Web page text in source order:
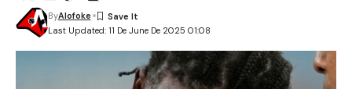
Last Updated: 11 De June De 2025 01:08
ByAlofoke